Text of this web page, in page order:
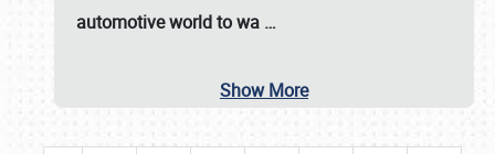
automotive world to wa …
Show More